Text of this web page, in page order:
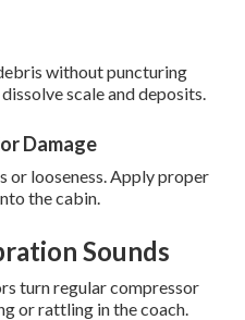
without puncturing
scale and deposits.
Damage
or looseness. Apply proper
the cabin.
Sounds
turn regular compressor
or rattling in the coach.